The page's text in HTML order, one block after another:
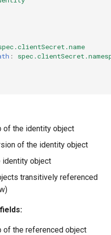
:
of the identity object
of the identity object
identity object
transitively referenced
fields:
of the referenced object